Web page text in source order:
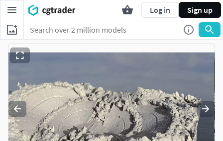
Log in Sign up